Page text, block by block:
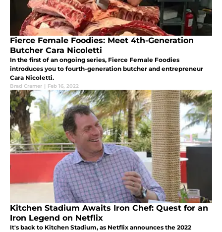
Fierce Female Foodies: Meet 4th-Generation
Butcher Cara Nicoletti
In the first of an ongoing series, Fierce Female Foodies
introduces you to fourth-generation butcher and entrepreneur
Cara Nicoletti.
Brad Cramer | Feb 16, 2022
Kitchen Stadium Awaits Iron Chef: Quest for an
Iron Legend on Netflix
It's back to Kitchen Stadium, as Netflix announces the 2022